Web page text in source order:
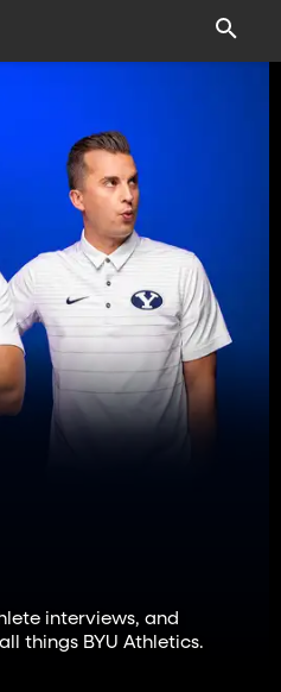
interviews, and
things BYU Athletics.